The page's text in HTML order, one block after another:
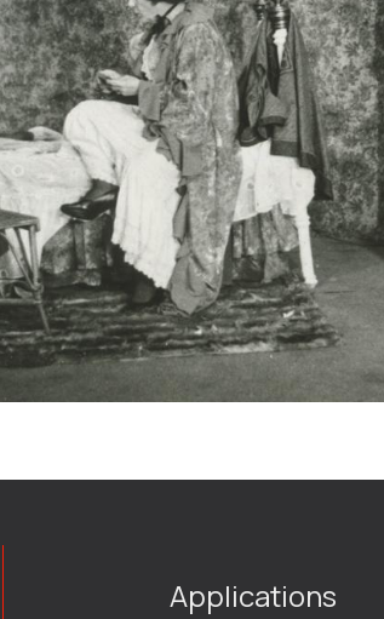
Applications